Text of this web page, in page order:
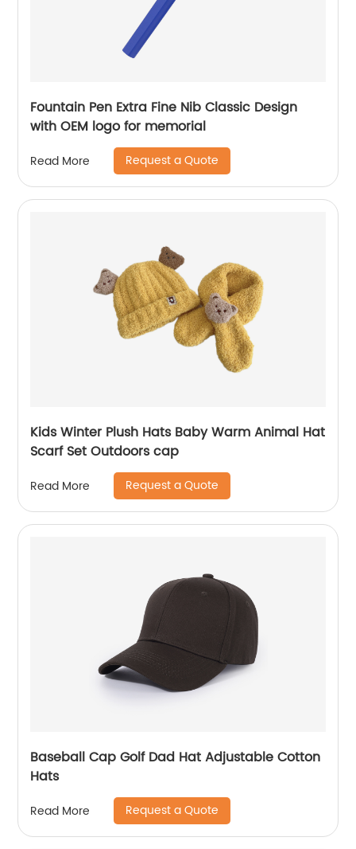
Fountain Pen Extra Fine Nib Classic Design
with OEM logo for memorial
Read More Request a Quote
Kids Winter Plush Hats Baby Warm Animal Hat
Scarf Set Outdoors cap
Read More Request a Quote
Baseball Cap Golf Dad Hat Adjustable Cotton
Hats
Read More Request a Quote